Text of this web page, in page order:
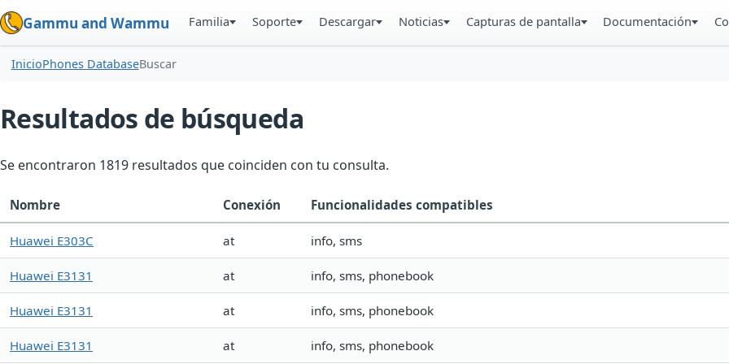
Gammu and Wammu Familia Soporte Descargar Noticias Capturas de pantalla Documentación
InicioPhones DatabaseBuscar
Resultados de búsqueda
Se encontraron 1819 resultados que coinciden con tu consulta.
Nombre Conexión Funcionalidades compatibles
Huawei E303C at info, sms
Huawei E3131 at info, sms, phonebook
Huawei E3131 at info, sms, phonebook
Huawei E3131 at info, sms, phonebook